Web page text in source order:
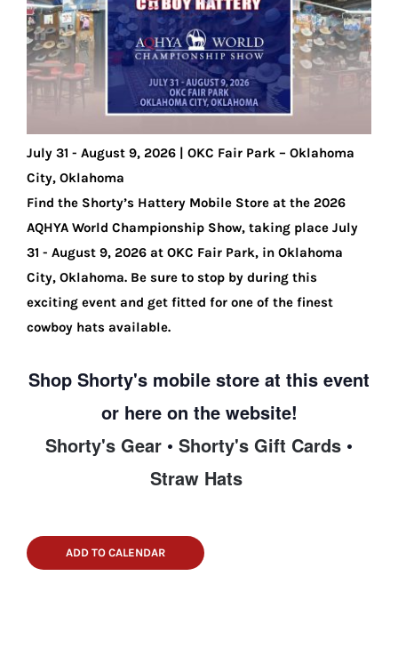
Shorty’s on the Road
Custom Hats
Renovation
Videos
About Us
July 31 - August 9, 2026 | OKC Fair Park – Oklahoma
City, Oklahoma
Find the Shorty’s Hattery Mobile Store at the 2026
AQHYA World Championship Show, taking place July
31 - August 9, 2026 at OKC Fair Park, in Oklahoma
City, Oklahoma. Be sure to stop by during this
exciting event and get fitted for one of the finest
cowboy hats available.
Shop Shorty's mobile store at this event
or here on the website!
Shorty's Gear • Shorty's Gift Cards •
Straw Hats
ADD TO CALENDAR